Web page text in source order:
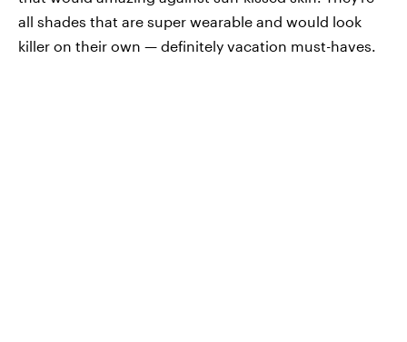
all shades that are super wearable and would look
killer on their own — definitely vacation must-haves.